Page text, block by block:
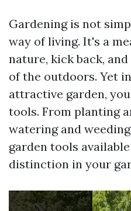
Gardening is not
way of living. It's a
nature, kick back,
of the outdoors. Yet
attractive garden,
tools. From planting
watering and
garden tools
distinction in your